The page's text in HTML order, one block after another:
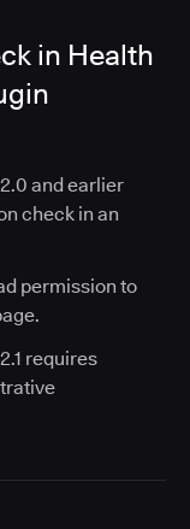
in Health
and earlier
check in an
permission to
requires